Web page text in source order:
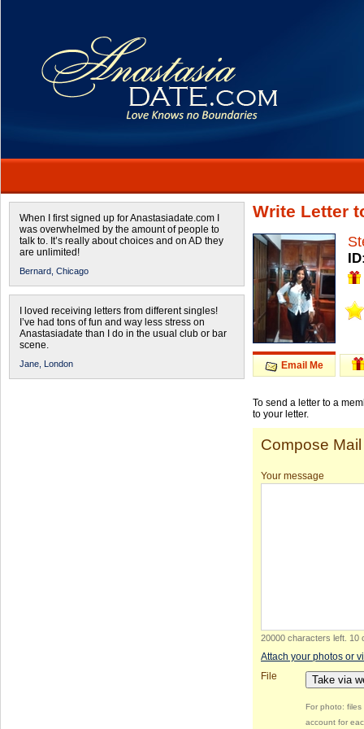
When I first signed up for Anastasiadate.com I
was overwhelmed by the amount of people to
talk to. It’s really about choices and on AD they
are unlimited!
Bernard, Chicago
I loved receiving letters from different singles!
I’ve had tons of fun and way less stress on
Anastasiadate than I do in the usual club or bar
scene.
Jane, London
Write Letter
Email Me
To send a letter to a
to your letter.
Compose Mail
Your message
20000 characters left 10
Attach your photos or
File
Take via
For photo:
account for